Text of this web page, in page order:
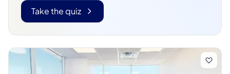
Take the quiz